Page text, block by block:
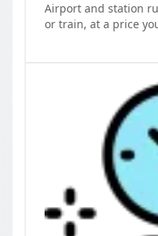
Airport and station
or train, at a price